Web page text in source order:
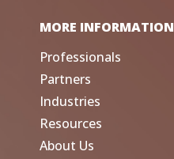
MORE INFORMATION
Professionals
Partners
Industries
Resources
About Us